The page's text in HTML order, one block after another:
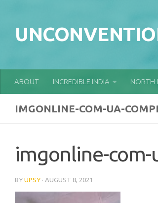
ABOUT INCREDIBLE INDIA
IMGONLINE-COM-UA-
imgonline-com-
BY UPSY · AUGUST 8, 2021